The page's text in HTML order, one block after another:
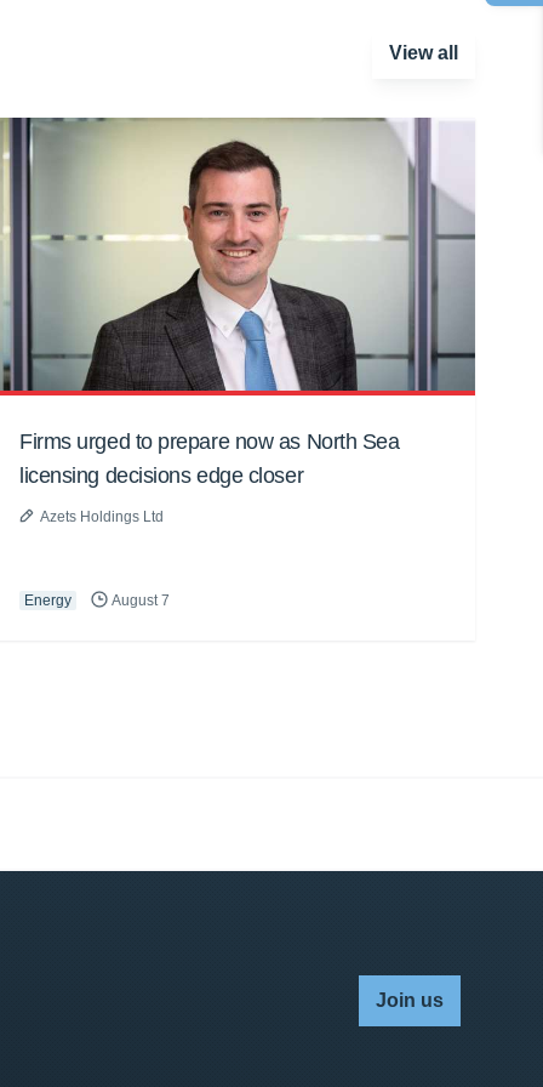
View all
Firms urged to prepare now as North Sea
licensing decisions edge closer
Azets Holdings Ltd
Energy August 7
Join us